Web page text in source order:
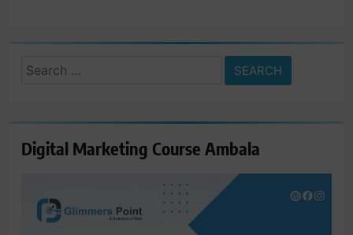
Search
Digital Marketing Course Ambala